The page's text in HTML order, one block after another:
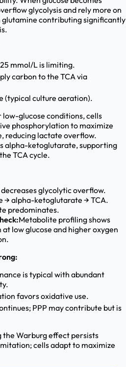
glycolysis and rely more on
contributing significantly
mmol/L is limiting.
carbon to the TCA via
(typical culture aeration).
low-glucose conditions, cells
phosphorylation to maximize
reducing lactate overflow.
alpha-ketoglutarate, supporting
TCA cycle.
glycolytic overflow.
→ alpha-ketoglutarate → TCA.
predominates.
Metabolite profiling shows
low glucose and higher oxygen
is typical with abundant
favors oxidative use.
PPP may contribute but is
the Warburg effect persists
cells adapt to maximize